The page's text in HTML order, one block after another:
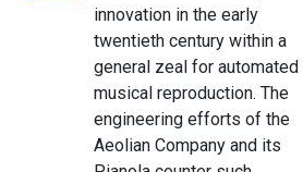
innovation in the early
twentieth century within a
general zeal for automated
musical reproduction. The
engineering efforts of the
Aeolian Company and its